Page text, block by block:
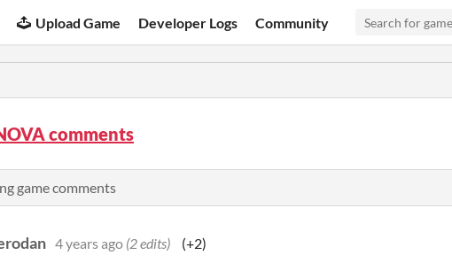
Upload Game Developer Logs Community
comments
game comments
4 years ago (2 edits) (+2)